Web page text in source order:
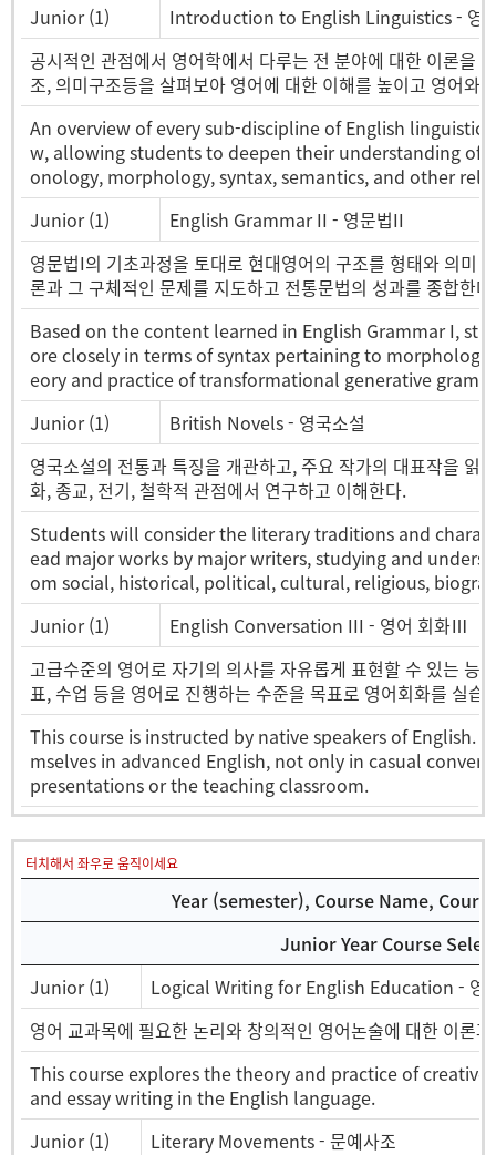
Junior (1)
Introduction to English Linguistics - 영
공시적인 관점에서 영어학에서 다루는 전 분야에 대한 이론을
조, 의미구조등을 살펴보아 영어에 대한 이해를 높이고 영어와
An overview of every sub-discipline of English
w, allowing students to deepen their understanding of
onology, morphology, syntax, semantics, and other
Junior (1)
English Grammar II - 영문법II
영문법I의 기초과정을 토대로 현대영어의 구조를 형태와 의미
론과 그 구체적인 문제를 지도하고 전통문법의 성과를 종합한다.
Based on the content learned in English Grammar I,
ore closely in terms of syntax pertaining to
eory and practice of transformational generative
Junior (1)
British Novels - 영국소설
영국소설의 전통과 특징을 개관하고, 주요 작가의 대표작을 읽
화, 종교, 전기, 철학적 관점에서 연구하고 이해한다.
Students will consider the literary traditions and
ead major works by major writers, studying and
om social, historical, political, cultural, religious,
Junior (1)
English Conversation III - 영어 회화Ⅲ
고급수준의 영어로 자기의 의사를 자유롭게 표현할 수 있는 능
표, 수업 등을 영어로 진행하는 수준을 목표로 영어회화를 실
This course is instructed by native speakers of English.
mselves in advanced English, not only in casual
presentations or the teaching classroom.
터치해서 좌우로 움직이세요
Year (semester), Course Name,
Junior Year Course
Junior (1)
Logical Writing for English Education - 영
영어 교과목에 필요한 논리와 창의적인 영어논술에 대한 이론
This course explores the theory and practice of
and essay writing in the English language.
Junior (1)
Literary Movements - 문예사조